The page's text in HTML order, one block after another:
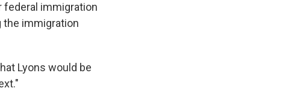
federal immigration
the immigration
Lyons would be